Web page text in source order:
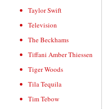
Taylor Swift
Television
The Beckhams
Tiffani Amber Thiessen
Tiger Woods
Tila Tequila
Tim Tebow